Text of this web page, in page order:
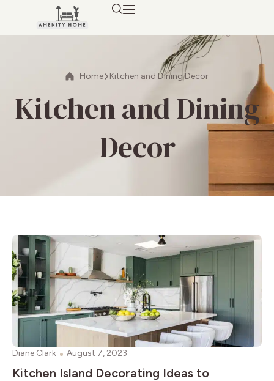
Home Kitchen and Dining Decor
Kitchen and Dining
Decor
Diane Clark August 7, 2023
Kitchen Island Decorating Ideas to